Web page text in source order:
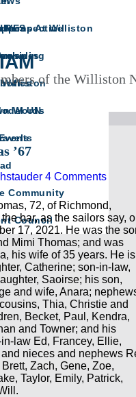
At Williston
UN
Perspective
Williston
Words
Community
Council
of the Williston
’67
hstauder 4 Comments
72, of Richmond,
bar, as the sailors say,
17, 2021. He was the
Mimi Thomas; and was
his wife of 35 years. He is
Catherine; son-in-law,
Saoirse; his son,
and wife, Anara;
Thia, Christie and
Becket, Paul, Kendra,
and Towner; and his
law Ed, Francey, Ellie,
nieces and nephews
Zach, Gene, Zoe,
Taylor, Emily, Patrick,